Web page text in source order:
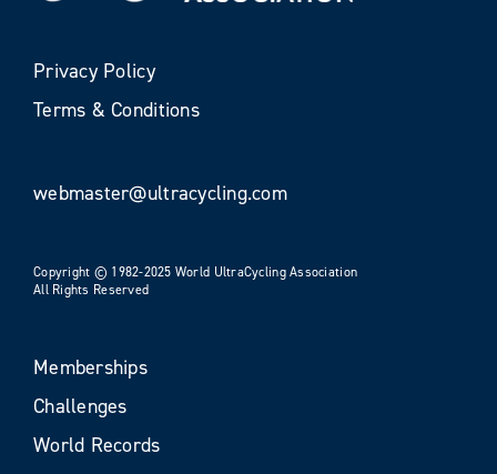
Privacy Policy
Terms & Conditions
webmaster@ultracycling.com
Copyright © 1982-2025 World UltraCycling Association
All Rights Reserved
Memberships
Challenges
World Records